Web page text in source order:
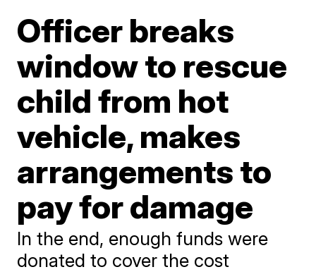
Officer breaks
window to rescue
child from hot
vehicle, makes
arrangements to
pay for damage
In the end, enough funds were
donated to cover the cost